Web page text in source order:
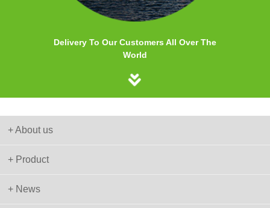
Delivery To Our Customers All Over The
World
+ About us
+ Product
+ News